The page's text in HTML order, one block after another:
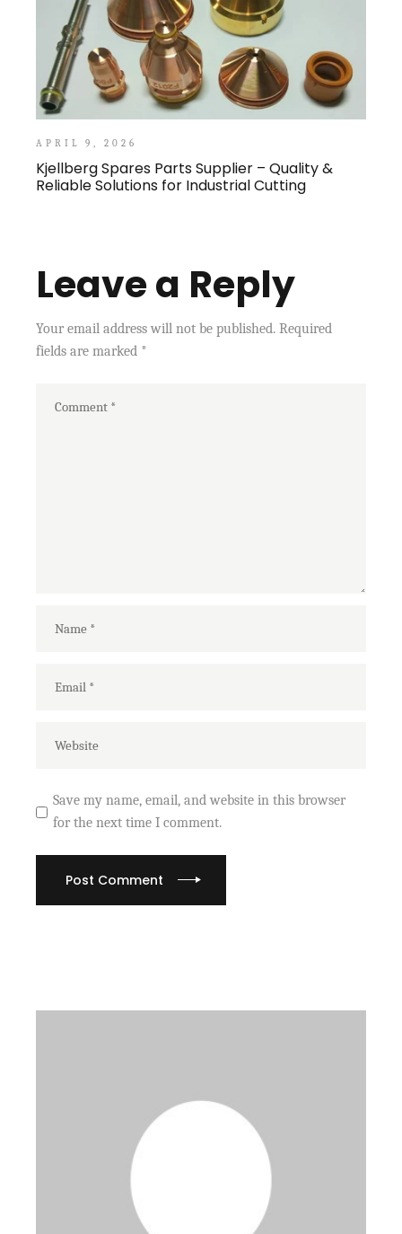
APRIL 9, 2026
Kjellberg Spares Parts Supplier – Quality &
Reliable Solutions for Industrial Cutting
Leave a Reply
Your email address will not be published. Required
fields are marked *
Save my name, email, and website in this browser
for the next time I comment.
Post Comment